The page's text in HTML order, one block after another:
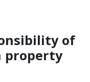
of
property